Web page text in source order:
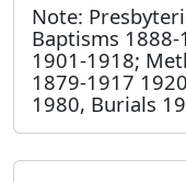
Note:
Baptisms
1901-1918;
1879-1917
1980, Burials